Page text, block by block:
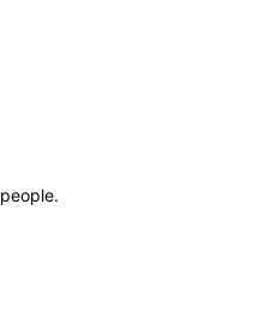
people.